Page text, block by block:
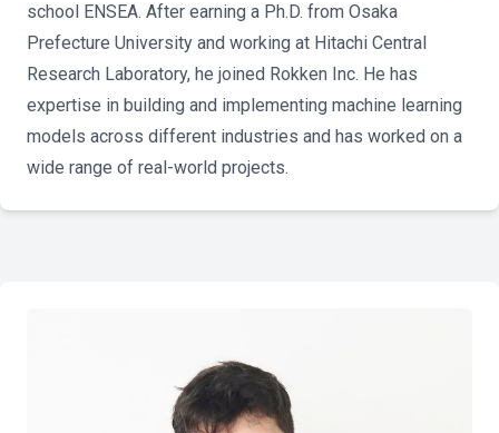
school ENSEA. After earning a Ph.D. from Osaka
Prefecture University and working at Hitachi Central
Research Laboratory, he joined Rokken Inc. He has
expertise in building and implementing machine learning
models across different industries and has worked on a
wide range of real-world projects.